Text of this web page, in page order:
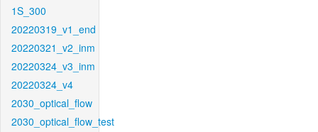
1S_300
20220319_v1_end
20220321_v2_inm
20220324_v3_inm
20220324_v4
2030_optical_flow
2030_optical_flow_test